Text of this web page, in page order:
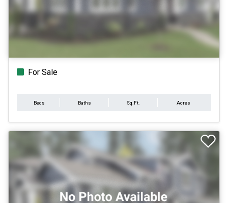
For Sale
Beds Baths Sq.Ft. Acres